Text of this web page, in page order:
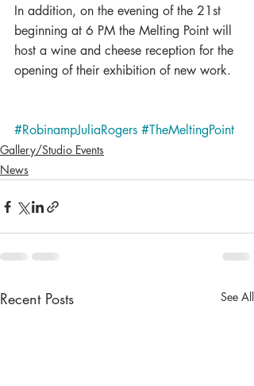
In addition, on the evening of the 21st
beginning at 6 PM the Melting Point will
host a wine and cheese reception for the
opening of their exhibition of new work.
#RobinampJuliaRogers #TheMeltingPoint
Gallery/Studio Events
News
Recent Posts See All